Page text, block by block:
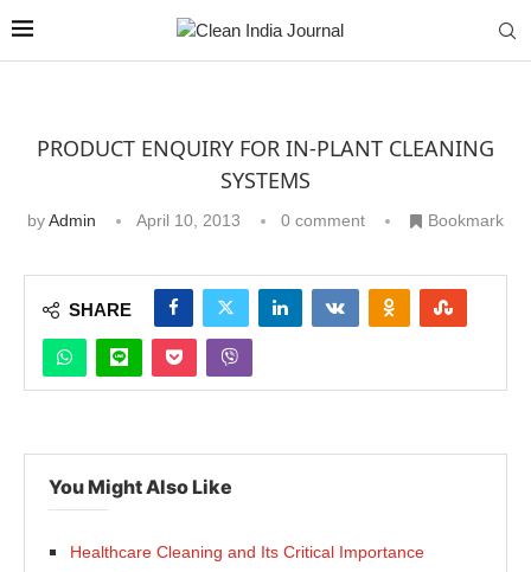
PRODUCT ENQUIRY FOR IN-PLANT CLEANING
SYSTEMS
byAdmin April 10, 2013 0 comment Bookmark
SHARE
You Might Also Like
Healthcare Cleaning and Its Critical Importance